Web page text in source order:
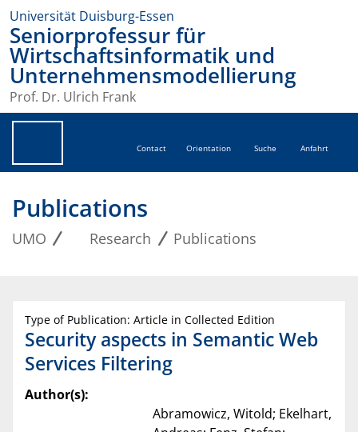
Universität Duisburg-Essen
Seniorprofessur für
Wirtschaftsinformatik und
Unternehmensmodellierung
Prof. Dr. Ulrich Frank
Contact Orientation Suche Anfahrt
Publications
UMO Research Publications
Type of Publication: Article in Collected Edition
Security aspects in Semantic Web
Services Filtering
Author(s):
Abramowicz, Witold; Ekelhart,